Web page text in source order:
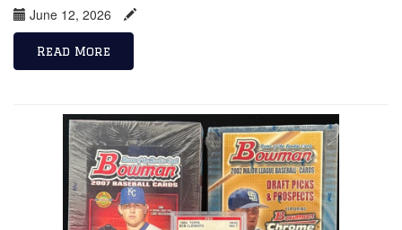
June 12, 2026
Read More